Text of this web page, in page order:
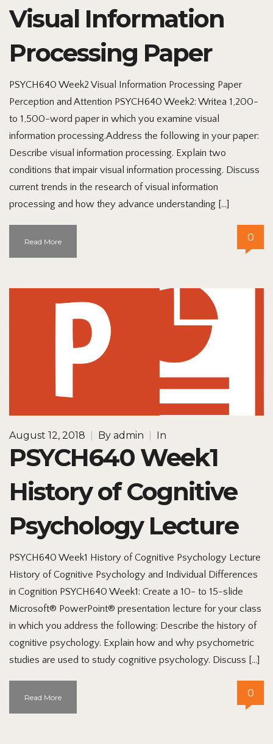
Visual Information
Processing Paper
PSYCH640 Week2 Visual Information Processing Paper
Perception and Attention PSYCH640 Week2: Writea 1,200-
to 1,500-word paper in which you examine visual
information processing.Address the following in your paper:
Describe visual information processing. Explain two
conditions that impair visual information processing. Discuss
current trends in the research of visual information
processing and how they advance understanding […]
Read More 0
August 12, 2018 By admin In
PSYCH640 Week1
History of Cognitive
Psychology Lecture
PSYCH640 Week1 History of Cognitive Psychology Lecture
History of Cognitive Psychology and Individual Differences
in Cognition PSYCH640 Week1: Create a 10- to 15-slide
Microsoft® PowerPoint® presentation lecture for your class
in which you address the following: Describe the history of
cognitive psychology. Explain how and why psychometric
studies are used to study cognitive psychology. Discuss […]
Read More 0